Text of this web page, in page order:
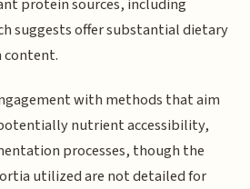
protein sources, including
suggests offer substantial dietary
content.
with methods that aim
nutrient accessibility,
processes, though the
utilized are not detailed for